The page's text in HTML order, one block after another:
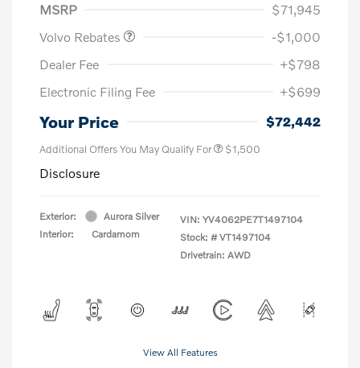
MSRP
$71,945
Volvo Rebates
-$1,000
Dealer Fee
+$798
Electronic Filing Fee
+$699
Your Price $72,442
Additional Offers You May Qualify For $1,500
Disclosure
Exterior:
Aurora Silver
Interior:
Cardamom
VIN: YV4062PE7T1497104
Stock: # VT1497104
Drivetrain: AWD
View All Features